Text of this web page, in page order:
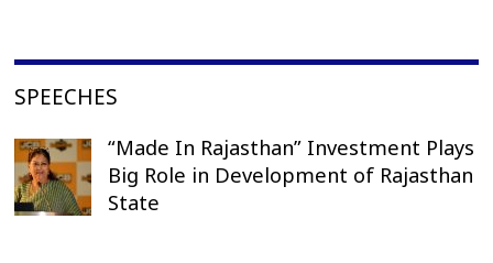
SPEECHES
“Made In Rajasthan” Investment Plays
Big Role in Development of Rajasthan
State